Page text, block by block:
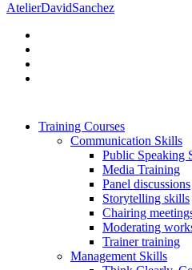
AtelierDavidSanchez
Training Courses
Communication Skills
Public Speaking
Media Training
Panel discussions
Storytelling skills
Chairing
Moderating
Trainer training
Management Skills